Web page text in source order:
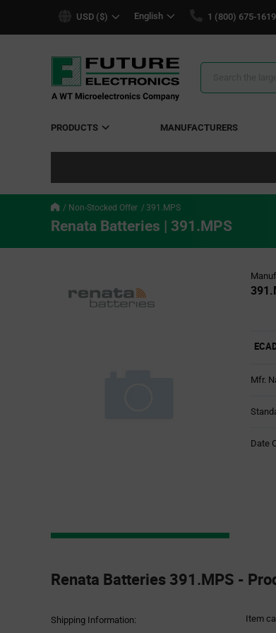
USD ($) English 1 (800) 675-1619
Search
PRODUCTS MANUFACTURERS
Non-Stocked Offer 391.MPS
Renata Batteries | 391.MPS
Mfr.
Date
Section
Renata Batteries 391.MPS -
Shipping Information: Item